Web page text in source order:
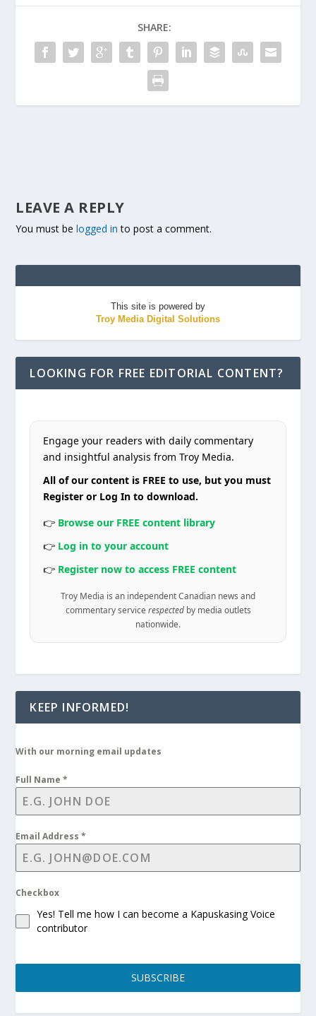
SHARE:
LEAVE A REPLY
You must belogged in to post a comment.
This site is powered by
Troy Media Digital Solutions
LOOKING FOR FREE EDITORIAL CONTENT?
Engage your readers with daily commentary
and insightful analysis from Troy Media.
All of our content is FREE to use, but you must
Register or Log In to download.
👉 Browse our FREE content library
👉 Log in to your account
👉 Register now to access FREE content
Troy Media is an independent Canadian news and
commentary service respectedby media outlets
nationwide.
KEEP INFORMED!
With our morning email updates
Full Name*
Email Address*
Checkbox
Yes! Tell me how I can become a Kapuskasing Voice
contributor
SUBSCRIBE